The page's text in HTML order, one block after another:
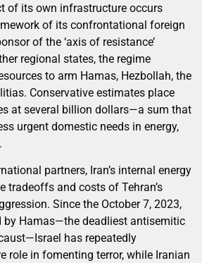
of its own infrastructure occurs
of its confrontational foreign
of the ‘axis of resistance’
regional states, the regime
to arm Hamas, Hezbollah, the
Conservative estimates place
at several billion dollars—a sum that
urgent domestic needs in energy,
partners, Iran’s internal energy
tradeoffs and costs of Tehran’s
Since the October 7, 2023,
by Hamas—the deadliest antisemitic
has repeatedly
role in fomenting terror, while Iranian